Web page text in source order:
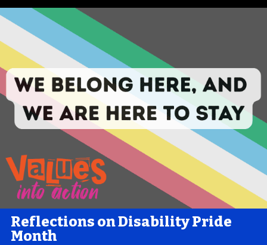
Reflections on Disability Pride
Month